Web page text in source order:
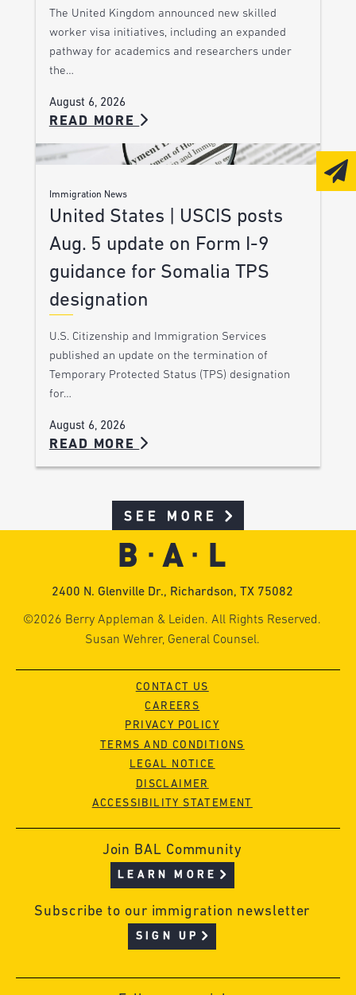
The United Kingdom announced new skilled
worker visa initiatives, including an expanded
pathway for academics and researchers under
the…
August 6, 2026
READ MORE
Immigration News
United States | USCIS posts
Aug. 5 update on Form I-9
guidance for Somalia TPS
designation
U.S. Citizenship and Immigration Services
published an update on the termination of
Temporary Protected Status (TPS) designation
for…
August 6, 2026
READ MORE
SEE MORE
2400 N. Glenville Dr., Richardson, TX 75082
©2026 Berry Appleman & Leiden. All Rights Reserved.
Susan Wehrer, General Counsel.
CONTACT US
CAREERS
PRIVACY POLICY
TERMS AND CONDITIONS
LEGAL NOTICE
DISCLAIMER
ACCESSIBILITY STATEMENT
Join BAL Community
LEARN MORE
Subscribe to our immigration newsletter
SIGN UP